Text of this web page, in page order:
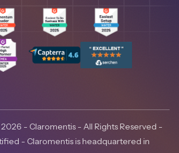
- Claromentis - All Rights Reserved -
- Claromentis is headquartered in